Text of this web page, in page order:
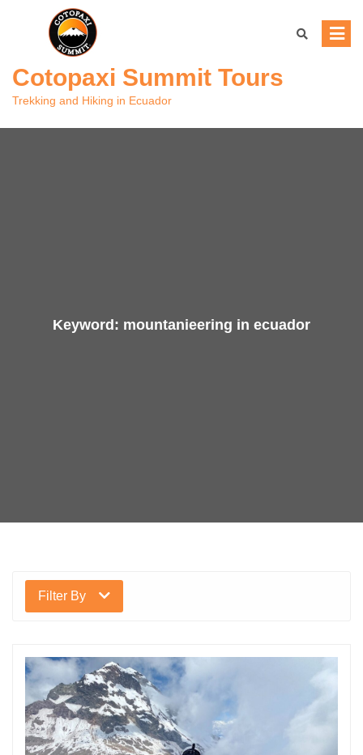
Cotopaxi Summit Tours
Trekking and Hiking in Ecuador
Keyword: mountanieering in ecuador
Filter By